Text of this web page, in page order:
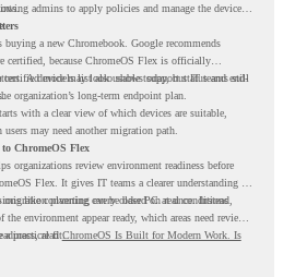
admins to apply policies and manage the devices
a new Chromebook. Google recommends
certified, because ChromeOS Flex is officially
models list also shows support status and end-
A device may look usable today, but IT teams still
organization’s long-term endpoint plan.
with a clear view of which devices are suitable,
may need another migration path.
ChromeOS Flex
organizations review environment readiness before
Flex. It gives IT teams a clearer understanding of
migration planning can be based on real conditions
like converting every older PC at once. Instead,
environment appear ready, which areas need review,
a practical fit.
read ChromeOS Is Built for Modern Work. Is